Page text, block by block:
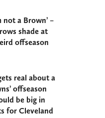
not a Brown’ –
shade at
offseason
real about a
offseason
be big in
for Cleveland